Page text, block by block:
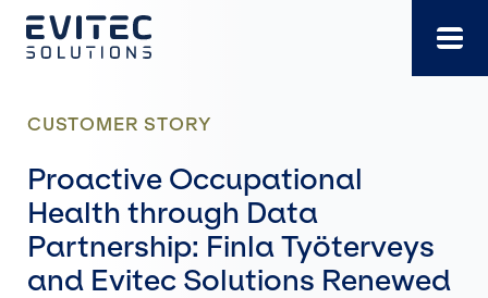
CUSTOMER STORY
Proactive Occupational
Health through Data
Partnership: Finla Työterveys
and Evitec Solutions Renewed